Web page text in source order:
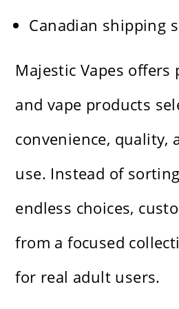
Canadian shipping
Majestic Vapes offers
and vape products
convenience, quality,
use. Instead of
endless choices,
from a focused
for real adult users.